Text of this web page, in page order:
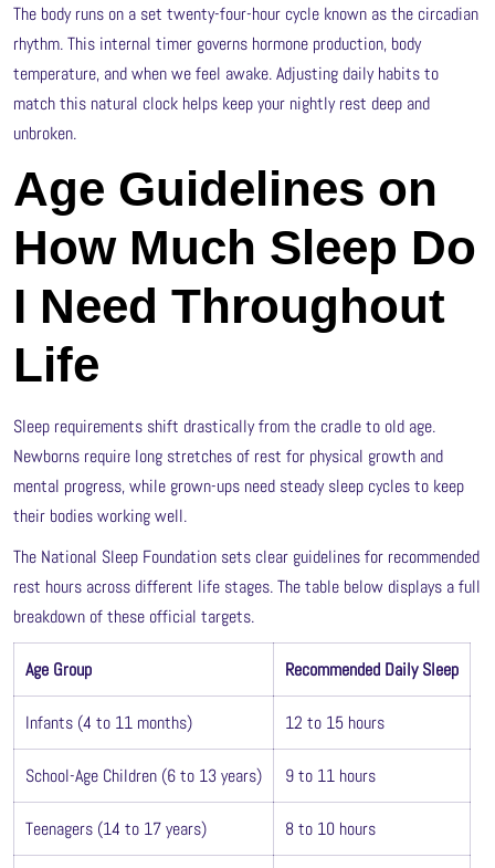
The body runs on a set twenty-four-hour cycle known as the circadian
rhythm. This internal timer governs hormone production, body
temperature, and when we feel awake. Adjusting daily habits to
match this natural clock helps keep your nightly rest deep and
unbroken.
Age Guidelines on
How Much Sleep Do
I Need Throughout
Life
Sleep requirements shift drastically from the cradle to old age.
Newborns require long stretches of rest for physical growth and
mental progress, while grown-ups need steady sleep cycles to keep
their bodies working well.
The National Sleep Foundation sets clear guidelines for recommended
rest hours across different life stages. The table below displays a full
breakdown of these official targets.
Age Group Recommended Daily Sleep
Infants (4 to 11 months) 12 to 15 hours
School-Age Children (6 to 13 years) 9 to 11 hours
Teenagers (14 to 17 years) 8 to 10 hours